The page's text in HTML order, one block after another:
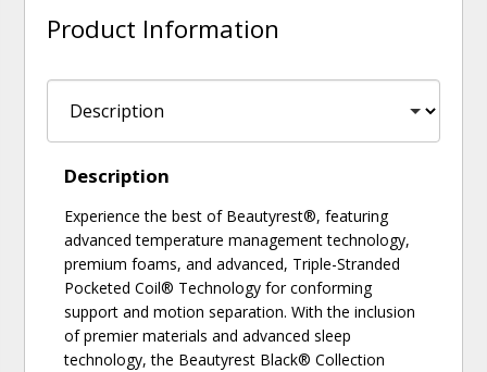
Product Information
Description
Experience the best of Beautyrest®, featuring
advanced temperature management technology,
premium foams, and advanced, Triple-Stranded
Pocketed Coil® Technology for conforming
support and motion separation. With the inclusion
of premier materials and advanced sleep
technology, the Beautyrest Black® Collection